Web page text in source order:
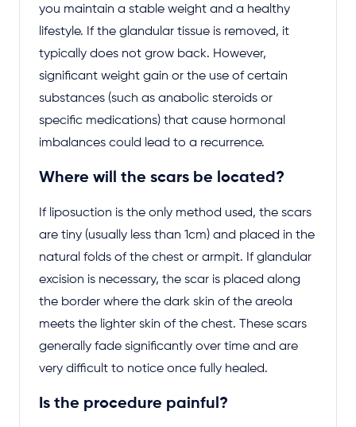
you maintain a stable weight and a healthy
lifestyle. If the glandular tissue is removed, it
typically does not grow back. However,
significant weight gain or the use of certain
substances (such as anabolic steroids or
specific medications) that cause hormonal
imbalances could lead to a recurrence.
Where will the scars be located?
If liposuction is the only method used, the scars
are tiny (usually less than 1cm) and placed in the
natural folds of the chest or armpit. If glandular
excision is necessary, the scar is placed along
the border where the dark skin of the areola
meets the lighter skin of the chest. These scars
generally fade significantly over time and are
very difficult to notice once fully healed.
Is the procedure painful?